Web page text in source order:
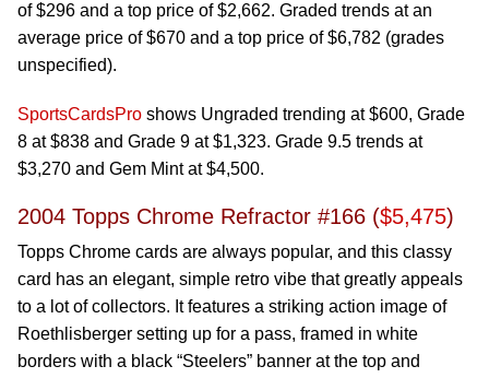
of $296 and a top price of $2,662. Graded trends at an
average price of $670 and a top price of $6,782 (grades
unspecified).
SportsCardsPro shows Ungraded trending at $600, Grade
8 at $838 and Grade 9 at $1,323. Grade 9.5 trends at
$3,270 and Gem Mint at $4,500.
2004 Topps Chrome Refractor #166 ($5,475)
Topps Chrome cards are always popular, and this classy
card has an elegant, simple retro vibe that greatly appeals
to a lot of collectors. It features a striking action image of
Roethlisberger setting up for a pass, framed in white
borders with a black “Steelers” banner at the top and